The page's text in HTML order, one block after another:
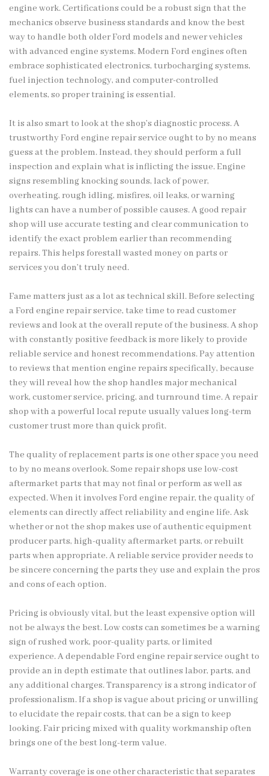
engine work. Certifications could be a robust sign that the
mechanics observe business standards and know the best
way to handle both older Ford models and newer vehicles
with advanced engine systems. Modern Ford engines often
embrace sophisticated electronics, turbocharging systems,
fuel injection technology, and computer-controlled
elements, so proper training is essential.
It is also smart to look at the shop’s diagnostic process. A
trustworthy Ford engine repair service ought to by no means
guess at the problem. Instead, they should perform a full
inspection and explain what is inflicting the issue. Engine
signs resembling knocking sounds, lack of power,
overheating, rough idling, misfires, oil leaks, or warning
lights can have a number of possible causes. A good repair
shop will use accurate testing and clear communication to
identify the exact problem earlier than recommending
repairs. This helps forestall wasted money on parts or
services you don’t truly need.
Fame matters just as a lot as technical skill. Before selecting
a Ford engine repair service, take time to read customer
reviews and look at the overall repute of the business. A shop
with constantly positive feedback is more likely to provide
reliable service and honest recommendations. Pay attention
to reviews that mention engine repairs specifically, because
they will reveal how the shop handles major mechanical
work, customer service, pricing, and turnround time. A repair
shop with a powerful local repute usually values long-term
customer trust more than quick profit.
The quality of replacement parts is one other space you need
to by no means overlook. Some repair shops use low-cost
aftermarket parts that may not final or perform as well as
expected. When it involves Ford engine repair, the quality of
elements can directly affect reliability and engine life. Ask
whether or not the shop makes use of authentic equipment
producer parts, high-quality aftermarket parts, or rebuilt
parts when appropriate. A reliable service provider needs to
be sincere concerning the parts they use and explain the pros
and cons of each option.
Pricing is obviously vital, but the least expensive option will
not be always the best. Low costs can sometimes be a warning
sign of rushed work, poor-quality parts, or limited
experience. A dependable Ford engine repair service ought to
provide an in depth estimate that outlines labor, parts, and
any additional charges. Transparency is a strong indicator of
professionalism. If a shop is vague about pricing or unwilling
to elucidate the repair costs, that can be a sign to keep
looking. Fair pricing mixed with quality workmanship often
brings one of the best long-term value.
Warranty coverage is one other characteristic that separates